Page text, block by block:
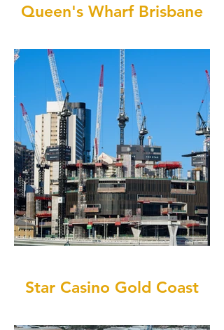
Queen's Wharf Brisbane
Star Casino Gold Coast